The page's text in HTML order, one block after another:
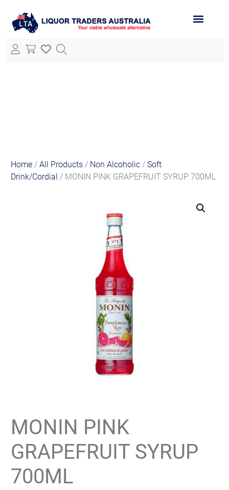
Home /All Products / Non Alcoholic /Soft
Drink/Cordial / MONIN PINK GRAPEFRUIT SYRUP 700ML
MONIN PINK
GRAPEFRUIT SYRUP
700ML